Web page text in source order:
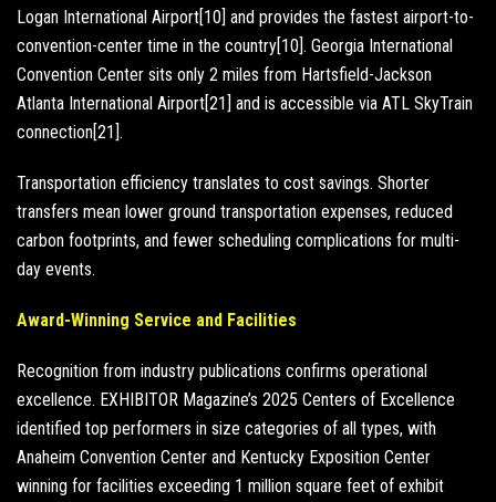
Logan International Airport[10] and provides the fastest airport-to-
convention-center time in the country[10]. Georgia International
Convention Center sits only 2 miles from Hartsfield-Jackson
Atlanta International Airport[21] and is accessible via ATL SkyTrain
connection[21].
Transportation efficiency translates to cost savings. Shorter
transfers mean lower ground transportation expenses, reduced
carbon footprints, and fewer scheduling complications for multi-
day events.
Award-Winning Service and Facilities
Recognition from industry publications confirms operational
excellence. EXHIBITOR Magazine’s 2025 Centers of Excellence
identified top performers in size categories of all types, with
Anaheim Convention Center and Kentucky Exposition Center
winning for facilities exceeding 1 million square feet of exhibit